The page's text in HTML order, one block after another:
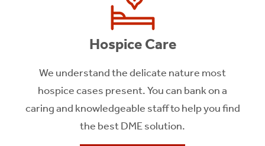
Hospice Care
We understand the delicate nature most
hospice cases present. You can bank on a
caring and knowledgeable staff to help you find
the best DME solution.